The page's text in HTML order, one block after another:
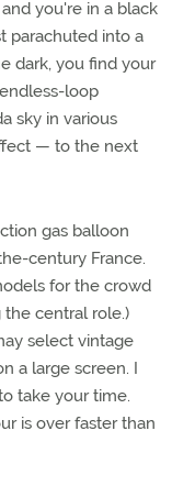
you're in a black
parachuted into a
dark, you find your
loop
sky in various
— to the next
gas balloon
century France.
for the crowd
central role.)
select vintage
a large screen. I
take your time.
is over faster than